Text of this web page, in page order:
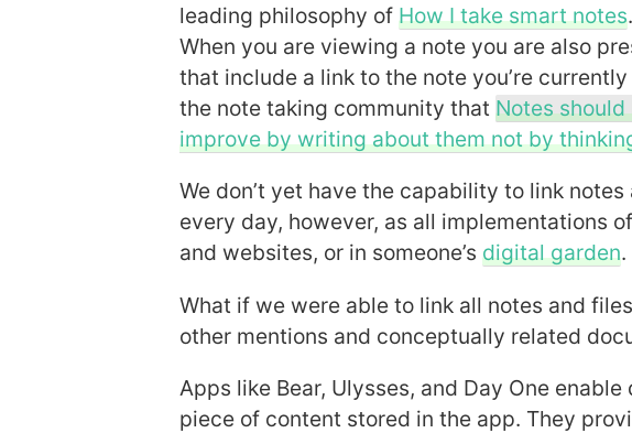
leading philosophy ofHow I take smart notes
When you are viewing a note you are also
that include a link to the note you’re
the note taking community that Notes
improve by writing about them not by
We don’t yet have the capability to link
every day, however, as all implementations
and websites, or in someone’sdigital garden.
What if we were able to link all notes and
other mentions and conceptually related
Apps like Bear, Ulysses, and Day One
piece of content stored in the app. They